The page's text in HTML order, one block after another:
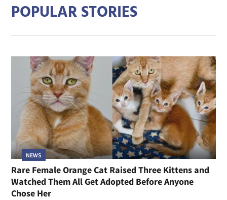
POPULAR STORIES
NEWS
Rare Female Orange Cat Raised Three Kittens and
Watched Them All Get Adopted Before Anyone
Chose Her